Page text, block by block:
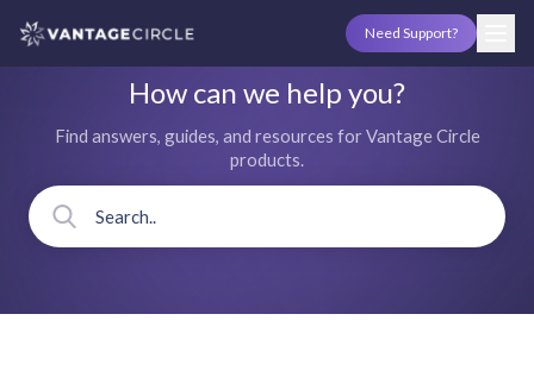
Need Support?
How can we help you?
Find answers, guides, and resources for Vantage Circle
products.